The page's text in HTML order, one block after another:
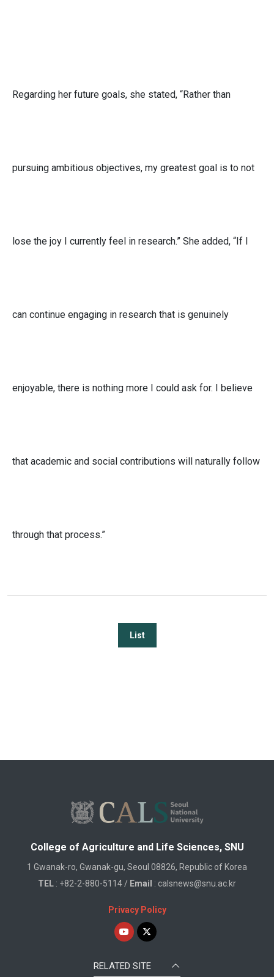
Regarding her future goals, she stated, “Rather than
pursuing ambitious objectives, my greatest goal is to not
lose the joy I currently feel in research.” She added, “If I
can continue engaging in research that is genuinely
enjoyable, there is nothing more I could ask for. I believe
that academic and social contributions will naturally follow
through that process.”
List
College of Agriculture and Life Sciences, SNU
1 Gwanak-ro, Gwanak-gu, Seoul 08826, Republic of Korea
TEL : +82-2-880-5114 / Email : calsnews@snu.ac.kr
Privacy Policy
RELATED SITE